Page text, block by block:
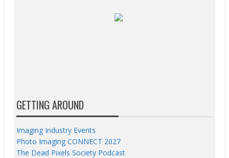
GETTING AROUND
Imaging Industry Events
Photo Imaging CONNECT 2027
The Dead Pixels Society Podcast